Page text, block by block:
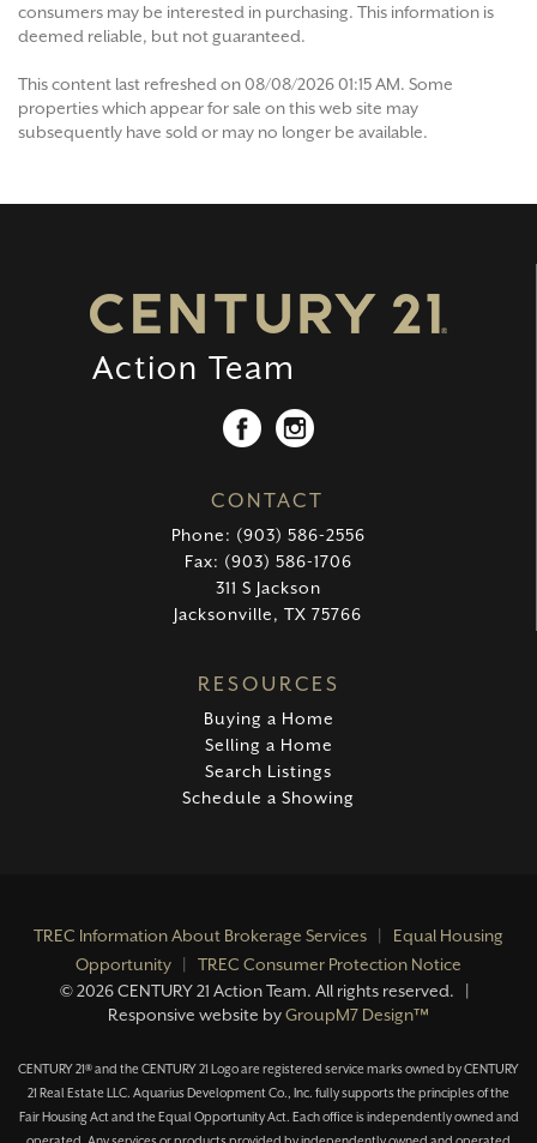
consumers may be interested in purchasing. This information is
deemed reliable, but not guaranteed.
This content last refreshed on 08/08/2026 01:15 AM. Some
properties which appear for sale on this web site may
subsequently have sold or may no longer be available.
CONTACT
Phone: (903) 586-2556
Fax: (903) 586-1706
311 S Jackson
Jacksonville, TX 75766
RESOURCES
Buying a Home
Selling a Home
Search Listings
Schedule a Showing
TREC Information About Brokerage Services
Equal Housing
Opportunity
TREC Consumer Protection Notice
©2026 CENTURY 21 Action Team. All rights reserved. |
Responsive website byGroupM7 Design™
CENTURY 21® and the CENTURY 21 Logo are registered service marks owned by CENTURY
21 Real Estate LLC. Aquarius Development Co., Inc. fully supports the principles of the
Fair Housing Act and the Equal Opportunity Act. Each office is independently owned and